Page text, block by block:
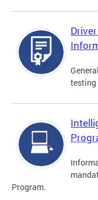
testing
Program.